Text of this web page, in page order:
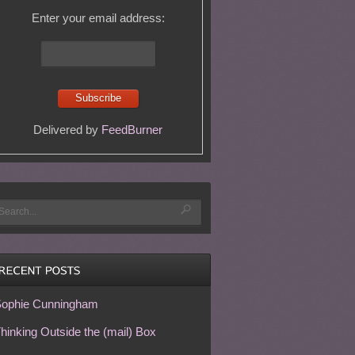
Enter your email address:
Delivered by FeedBurner
Cunningham
Outside the (mail) Box